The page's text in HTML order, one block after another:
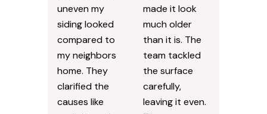
uneven my
siding looked
compared to
my neighbors
home. They
clarified the
causes like
made it look
much older
than it is. The
team tackled
the surface
carefully,
leaving it even.